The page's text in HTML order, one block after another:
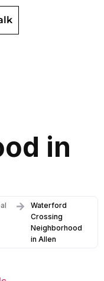
in
Waterford
Crossing
Neighborhood
in Allen